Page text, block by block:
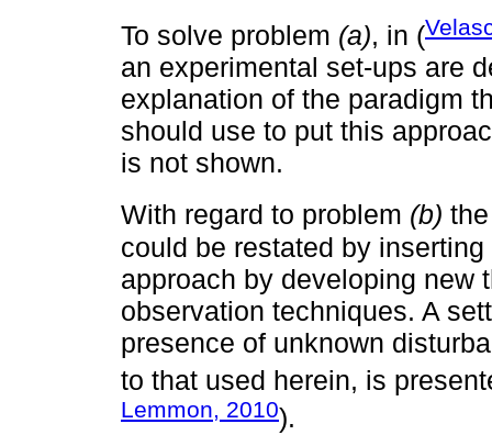
To solve problem (a), in (
an experimental set-ups are
explanation of the paradigm
should use to put this
is not shown.
With regard to problem (b)
could be restated by
approach by developing new
observation techniques. A
presence of unknown
to that used herein, is
Lemmon, 2010).